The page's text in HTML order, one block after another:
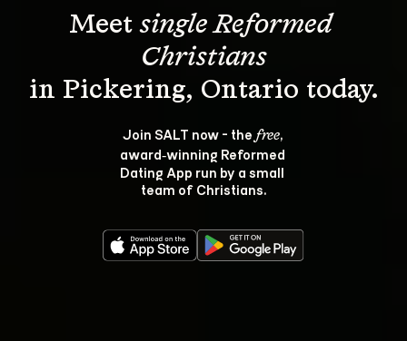
Meet single Reformed
Christians
Join SALT now - the free,
award‑winning Reformed
Dating App run by a small
team of Christians.